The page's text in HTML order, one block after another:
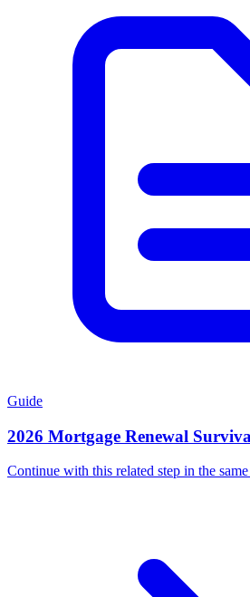
Guide
2026 Mortgage Renewal
Continue with this related step in the